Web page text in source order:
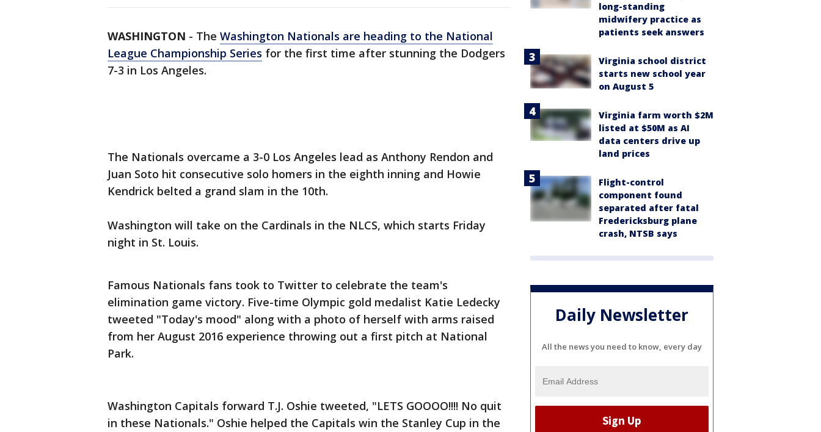
WASHINGTON - The Washington Nationals are heading to the National
League Championship Series for the first time after stunning the Dodgers
7-3 in Los Angeles.
The Nationals overcame a 3-0 Los Angeles lead as Anthony Rendon and
Juan Soto hit consecutive solo homers in the eighth inning and Howie
Kendrick belted a grand slam in the 10th.
Washington will take on the Cardinals in the NLCS, which starts Friday
night in St. Louis.
Famous Nationals fans took to Twitter to celebrate the team's
elimination game victory. Five-time Olympic gold medalist Katie Ledecky
tweeted "Today's mood" along with a photo of herself with arms raised
from her August 2016 experience throwing out a first pitch at National
Park.
Washington Capitals forward T.J. Oshie tweeted, "LETS GOOOO!!!! No quit
in these Nationals." Oshie helped the Capitals win the Stanley Cup in the
long-standing
midwifery practice as
patients seek answers
Virginia school district
starts new school year
on August 5
Virginia farm worth $2M
listed at $50M as AI
data centers drive up
land prices
Flight-control
component found
separated after fatal
Fredericksburg plane
crash, NTSB says
Daily Newsletter
All the news you need to know, every day